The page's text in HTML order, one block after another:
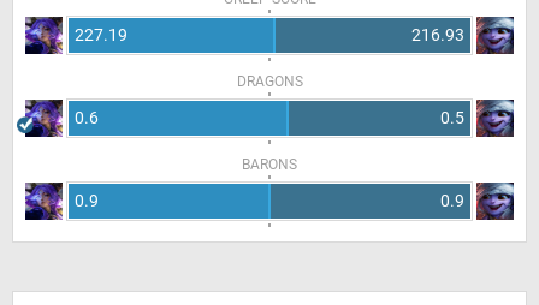
227.19 216.93
DRAGONS
0.6 0.5
BARONS
0.9 0.9